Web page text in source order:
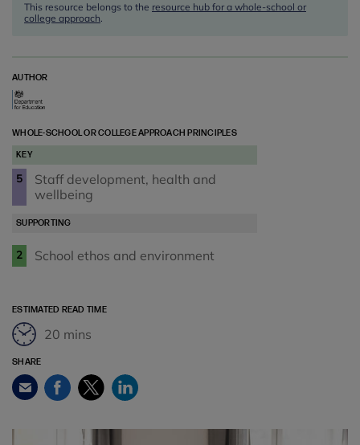
This resource belongs to the resource hub for a whole-school or
college approach.
AUTHOR
WHOLE-SCHOOL OR COLLEGE APPROACH PRINCIPLES
KEY
5
Staff development, health and
wellbeing
SUPPORTING
2 School ethos and environment
ESTIMATED READ TIME
20 mins
SHARE
Email FacebookTwitterLinkedIn